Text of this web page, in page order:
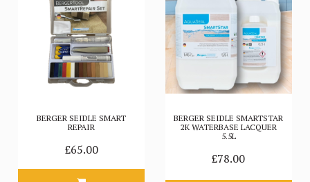
BERGER SEIDLE SMART
REPAIR
£65.00
BERGER SEIDLE SMARTSTAR
2K WATERBASE LACQUER
5.5L
£78.00